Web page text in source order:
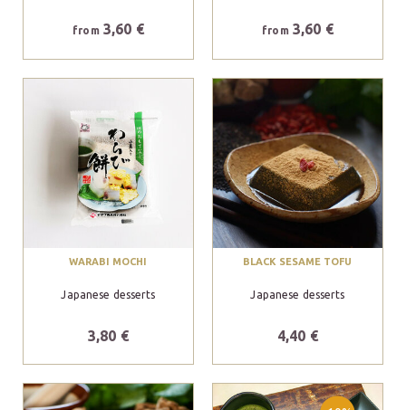
from3,60 € from3,60 €
WARABI MOCHI
Japanese desserts
3,80 €
BLACK SESAME TOFU
Japanese desserts
4,40 €